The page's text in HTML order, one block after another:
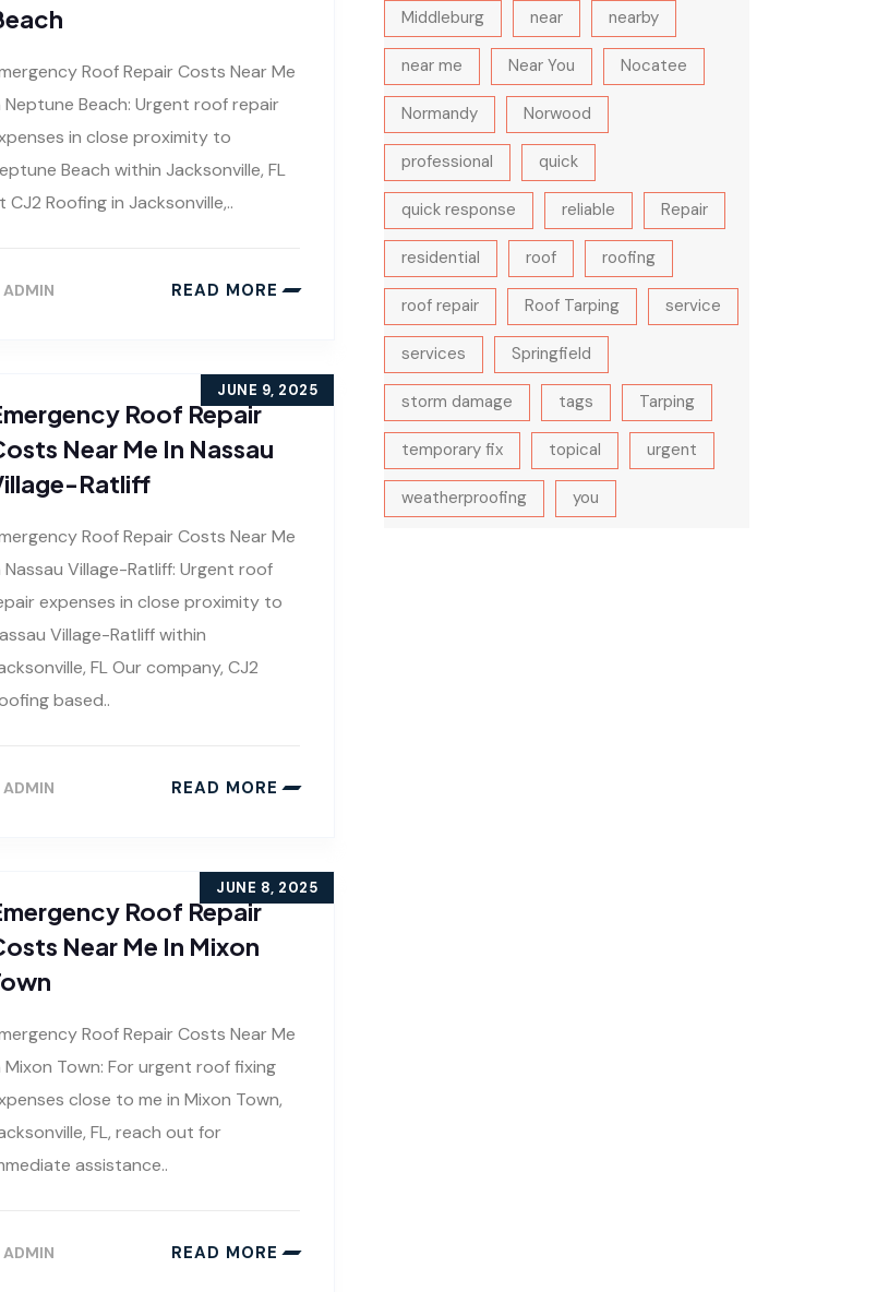
Roof Repair Costs Near Me
Neptune Beach: Urgent roof repair
in close proximity to
Beach within Jacksonville, FL
CJ2 Roofing in Jacksonville,..
ADMIN READ MORE
Roof Repair
Near Me In Nassau
Ratliff
JUNE 9, 2025
Roof Repair Costs Near Me
Nassau Village-Ratliff: Urgent roof
expenses in close proximity to
Village-Ratliff within
FL Our company, CJ2
based..
ADMIN READ MORE
Roof Repair
Near Me In Mixon
JUNE 8, 2025
Roof Repair Costs Near Me
Mixon Town: For urgent roof fixing
close to me in Mixon Town,
FL, reach out for
assistance..
ADMIN READ MORE
Middleburg near nearby
near me Near You Nocatee
Normandy Norwood
professional quick
quick response reliable Repair
residential roof roofing
roof repair Roof Tarping service
services Springfield
storm damage tags Tarping
temporary fix topical urgent
weatherproofing you